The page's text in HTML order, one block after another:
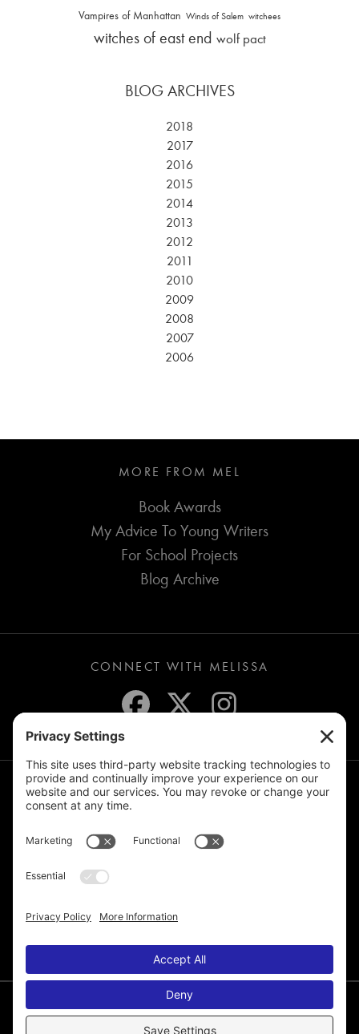
Vampires of Manhattan Winds of Salem witchees
witches of east end wolf pact
BLOG ARCHIVES
2018
2017
2016
2015
2014
2013
2012
2011
2010
2009
2008
2007
2006
MORE FROM MEL
Book Awards
My Advice To Young Writers
For School Projects
Blog Archive
CONNECT WITH MELISSA
JOIN THE MAILING LIST
© 2026 Melissa de la Cruz. All Rights Reserved.
Disclaimer Cookie Policy